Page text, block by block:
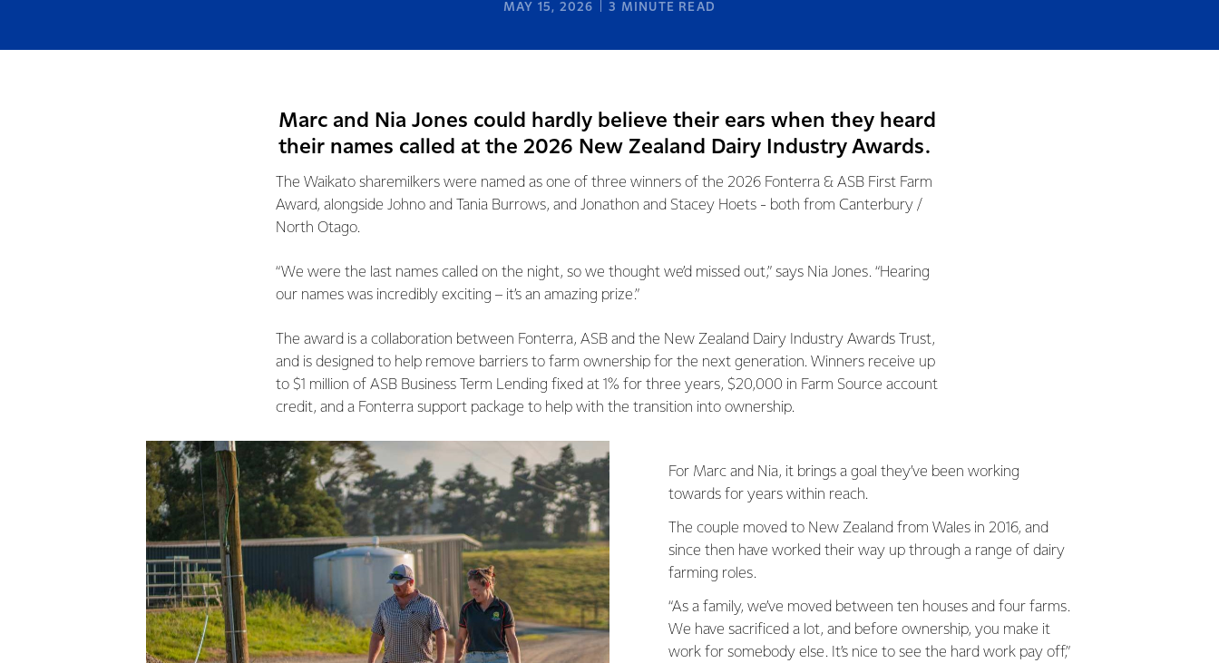
MAY 15, 2026 3 MINUTE READ
Marc and Nia Jones could hardly believe their ears when they heard
their names called at the 2026 New Zealand Dairy Industry Awards.
The Waikato sharemilkers were named as one of three winners of the 2026 Fonterra & ASB First Farm
Award, alongside Johno and Tania Burrows, and Jonathon and Stacey Hoets - both from Canterbury /
North Otago.
“We were the last names called on the night, so we thought we’d missed out,” says Nia Jones. “Hearing
our names was incredibly exciting – it’s an amazing prize.”
The award is a collaboration between Fonterra, ASB and the New Zealand Dairy Industry Awards Trust,
and is designed to help remove barriers to farm ownership for the next generation. Winners receive up
to $1 million of ASB Business Term Lending fixed at 1% for three years, $20,000 in Farm Source account
credit, and a Fonterra support package to help with the transition into ownership.
For Marc and Nia, it brings a goal they’ve been working
towards for years within reach.
The couple moved to New Zealand from Wales in 2016, and
since then have worked their way up through a range of dairy
farming roles.
“As a family, we’ve moved between ten houses and four farms.
We have sacrificed a lot, and before ownership, you make it
work for somebody else. It’s nice to see the hard work pay off,”